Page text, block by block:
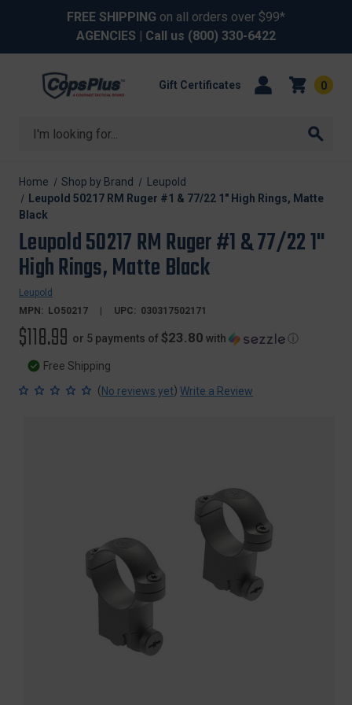
FREE SHIPPING on all orders over $99*
AGENCIES | Call us (800) 330-6422
Search
Gift Certificates 0
Home Shop by Brand
Leupold
Leupold 50217 RM Ruger #1 & 77/22 1" High Rings, Matte
Black
Leupold 50217 RM Ruger #1 & 77/22 1"
High Rings, Matte Black
Leupold
MPN:
LO50217 UPC: 030317502171
$118.99 or 5 payments of $23.80 with ⓘ
Free Shipping
(No reviews yet) Write a Review